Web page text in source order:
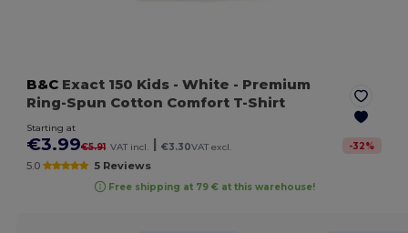
B&C Exact 150 Kids - White - Premium
Ring-Spun Cotton Comfort T-Shirt
Starting at
€3.99€5.91 VAT incl. €3.30VAT excl. -32%
5.0 5 Reviews
Free shipping at 79 € at this warehouse!